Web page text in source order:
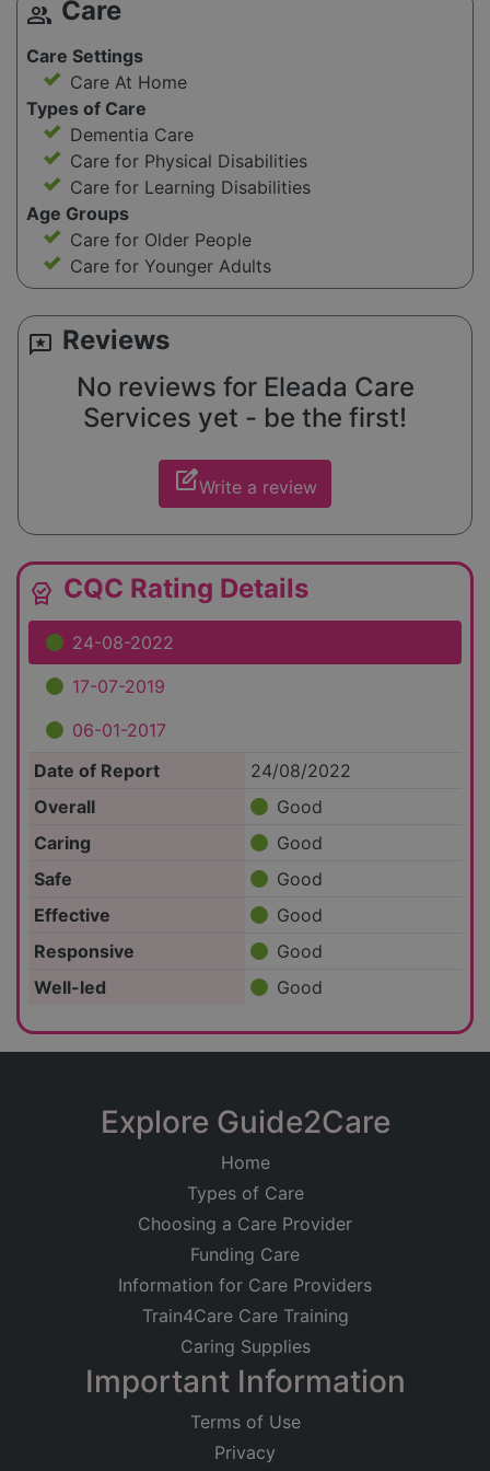
group Care
Care Settings
Care At Home
Types of Care
Dementia Care
Care for Physical Disabilities
Care for Learning Disabilities
Age Groups
Care for Older People
Care for Younger Adults
reviews Reviews
No reviews for Eleada Care
Services yet - be the first!
edit_squareWrite a review
editor_choice CQC Rating Details
24-08-2022
17-07-2019
06-01-2017
Date of Report
24/08/2022
Overall
Good
Caring
Good
Safe
Good
Effective
Good
Responsive
Good
Well-led
Good
Explore Guide2Care
Home
Types of Care
Choosing a Care Provider
Funding Care
Information for Care Providers
Train4Care Care Training
Caring Supplies
Important Information
Terms of Use
Privacy